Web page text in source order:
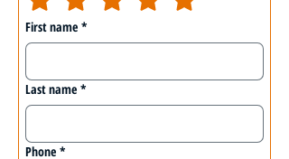
First name *
Last name *
Phone *